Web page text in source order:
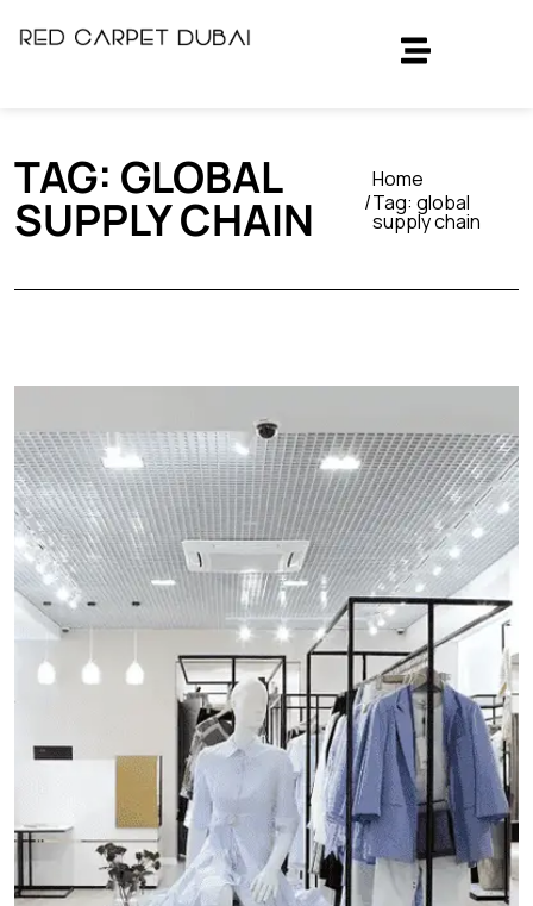
TAG: GLOBAL
SUPPLY CHAIN
Home
Tag: global
supply chain